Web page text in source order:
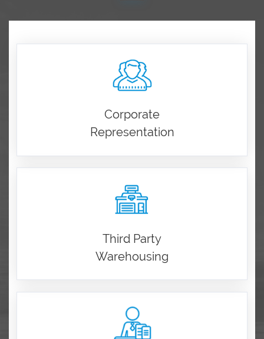
Corporate
Representation
Third Party
Warehousing